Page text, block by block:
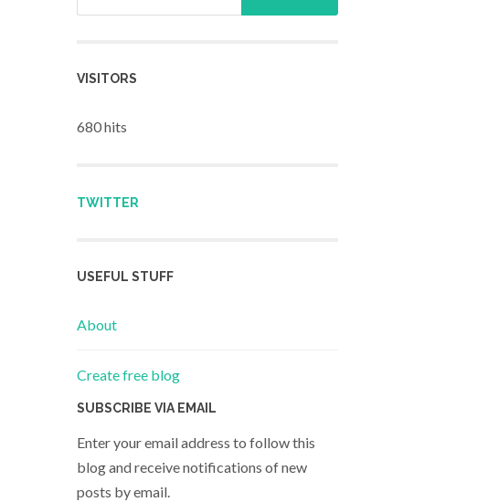
VISITORS
680 hits
TWITTER
USEFUL STUFF
About
Create free blog
SUBSCRIBE VIA EMAIL
Enter your email address to follow this
blog and receive notifications of new
posts by email.